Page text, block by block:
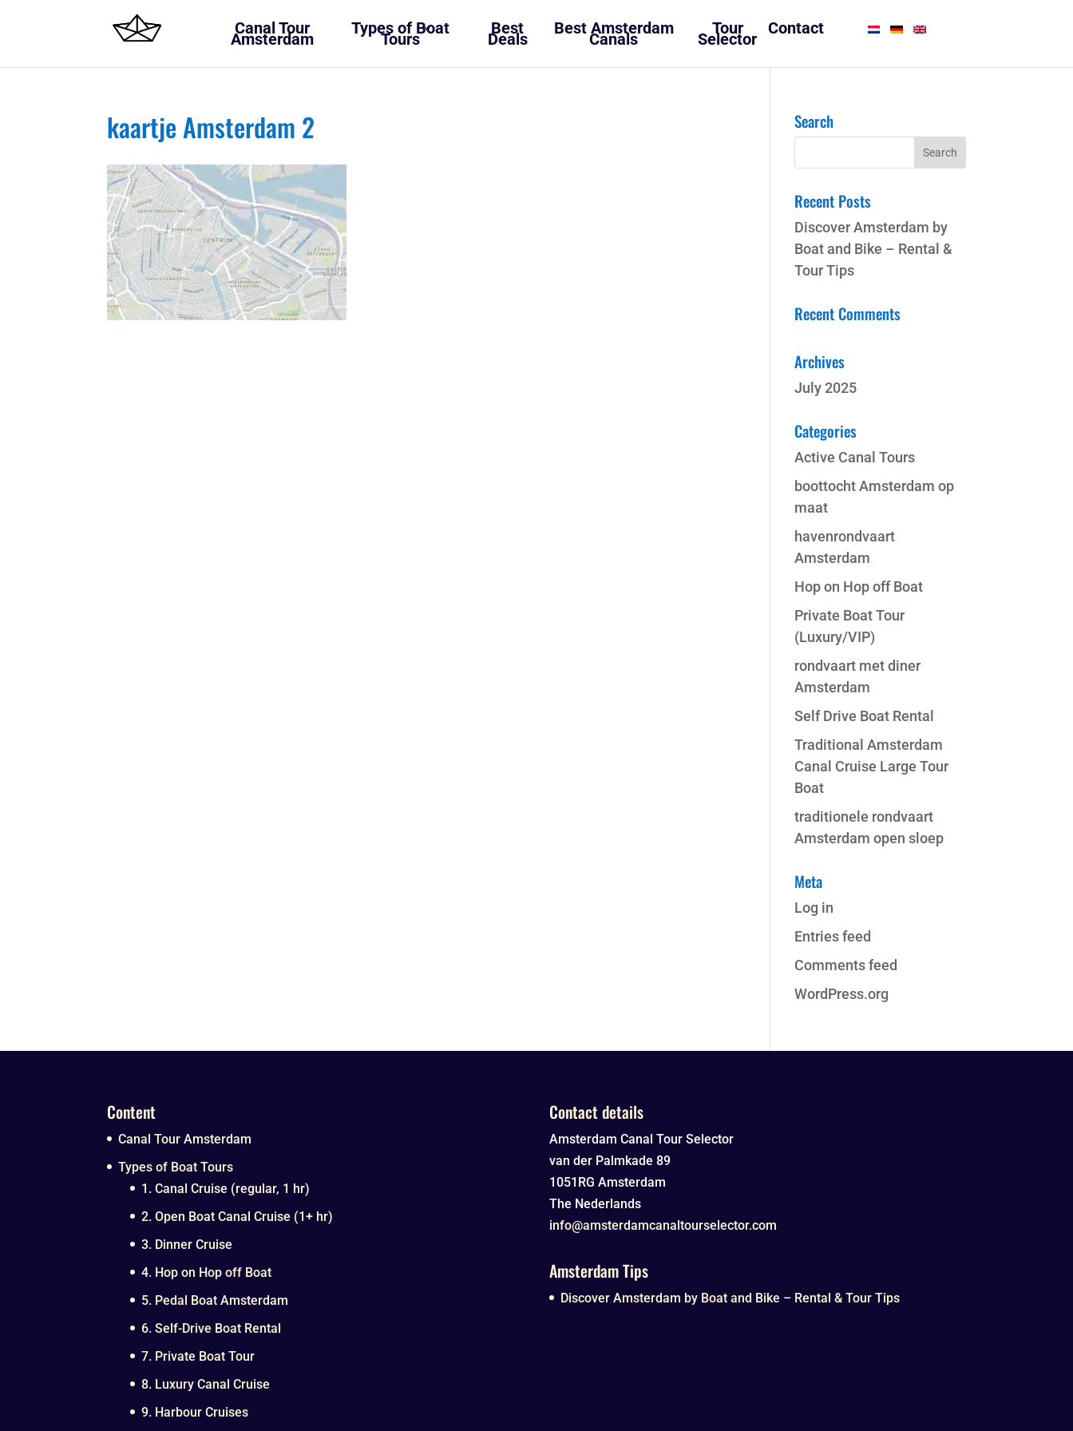
kaartje Amsterdam 2 Search
Recent Posts
Discover Amsterdam by
Boat and Bike – Rental &
Tour Tips
Recent Comments
Archives
July 2025
Categories
Active Canal Tours
boottocht Amsterdam op
maat
havenrondvaart
Amsterdam
Hop on Hop off Boat
Private Boat Tour
(Luxury/VIP)
rondvaart met diner
Amsterdam
Self Drive Boat Rental
Traditional Amsterdam
Canal Cruise Large Tour
Boat
traditionele rondvaart
Amsterdam open sloep
Meta
Log in
Entries feed
Comments feed
WordPress.org
Content
Canal Tour Amsterdam
Types of Boat Tours
1. Canal Cruise (regular, 1 hr)
2. Open Boat Canal Cruise (1+ hr)
3. Dinner Cruise
4. Hop on Hop off Boat
5. Pedal Boat Amsterdam
6. Self-Drive Boat Rental
7. Private Boat Tour
8. Luxury Canal Cruise
9. Harbour Cruises
Contact details
Amsterdam Canal Tour Selector
van der Palmkade 89
1051RG Amsterdam
The Nederlands
info@amsterdamcanaltourselector.com
Amsterdam Tips
Discover Amsterdam by Boat and Bike – Rental & Tour Tips
Canal Tour
Amsterdam
Types of Boat
Tours
Best
Deals
Best Amsterdam
Canals
Tour
Selector
Contact